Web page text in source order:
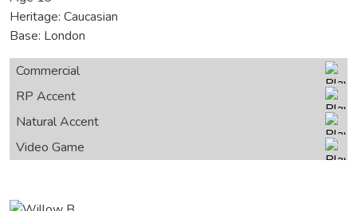
Heritage: Caucasian
Base: London
Commercial
RP Accent
Natural Accent
Video Game